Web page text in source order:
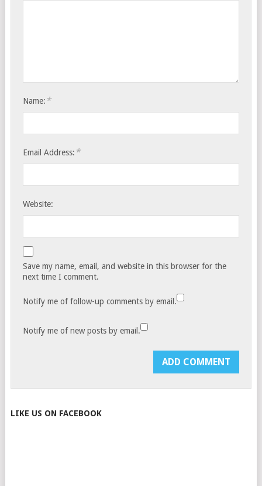
Name: *
Email Address: *
Website:
Save my name, email, and website in this browser for the
next time I comment.
Notify me of follow-up comments by email.
Notify me of new posts by email.
LIKE US ON FACEBOOK